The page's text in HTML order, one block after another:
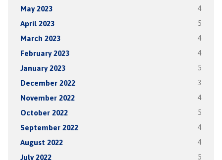
May 2023 4
April 2023 5
March 2023 4
February 2023 4
January 2023 5
December 2022 3
November 2022 4
October 2022 5
September 2022 4
August 2022 4
July 2022 5